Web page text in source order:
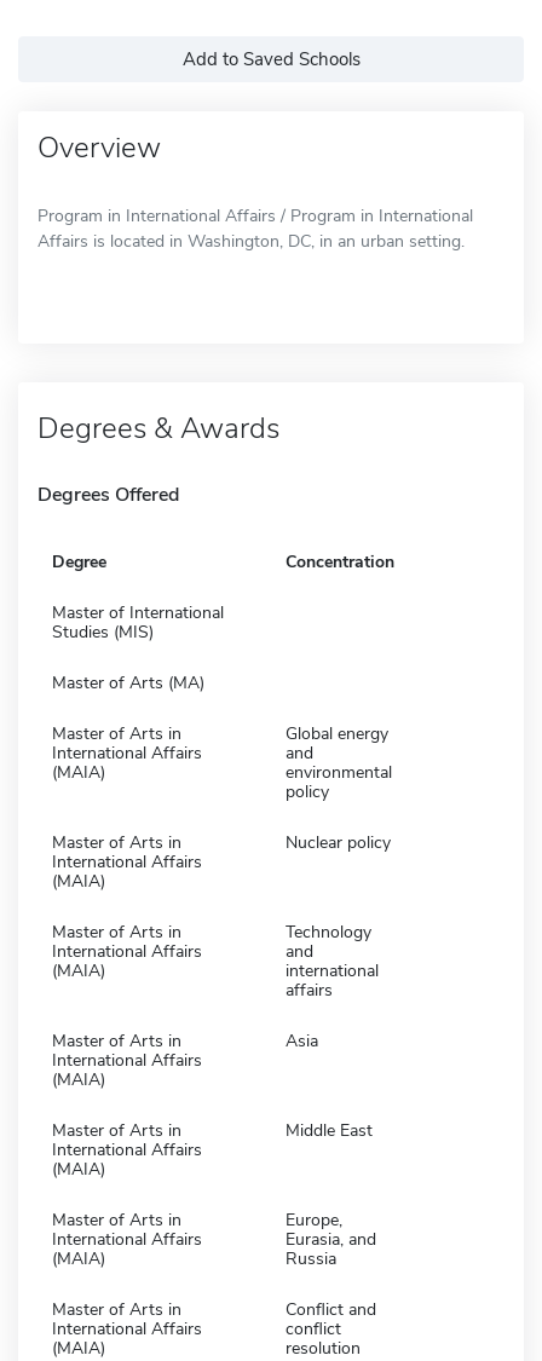
Add to Saved Schools
Overview
Program in International Affairs / Program in International
Affairs is located in Washington, DC, in an urban setting.
Degrees & Awards
Degrees Offered
Degree Concentration
Master of International
Studies (MIS)
Master of Arts (MA)
Master of Arts in
International Affairs
(MAIA)
Global energy
and
environmental
policy
Master of Arts in
International Affairs
(MAIA)
Nuclear policy
Master of Arts in
International Affairs
(MAIA)
Technology
and
international
affairs
Master of Arts in
International Affairs
(MAIA)
Asia
Master of Arts in
International Affairs
(MAIA)
Middle East
Master of Arts in
International Affairs
(MAIA)
Europe,
Eurasia, and
Russia
Master of Arts in
International Affairs
(MAIA)
Conflict and
conflict
resolution